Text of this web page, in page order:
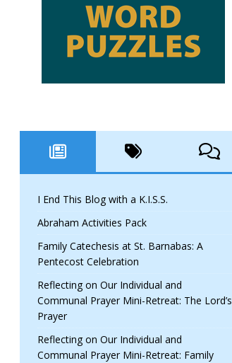
I End This Blog with a K.I.S.S.
Abraham Activities Pack
Family Catechesis at St. Barnabas: A
Pentecost Celebration
Reflecting on Our Individual and
Communal Prayer Mini-Retreat: The Lord’s
Prayer
Reflecting on Our Individual and
Communal Prayer Mini-Retreat: Family